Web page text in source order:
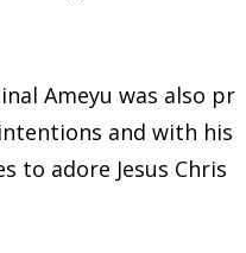
Ameyu was also pr
and with his
to adore Jesus Chris